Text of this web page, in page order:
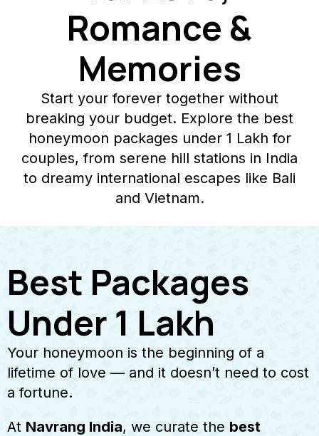
Romance &
Memories
Start your forever together without
breaking your budget. Explore the best
honeymoon packages under ₹1 Lakh for
couples, from serene hill stations in India
to dreamy international escapes like Bali
and Vietnam.
Best Packages
Under 1 Lakh
Your honeymoon is the beginning of a
lifetime of love — and it doesn’t need to cost
a fortune.
At Navrang India, we curate the best